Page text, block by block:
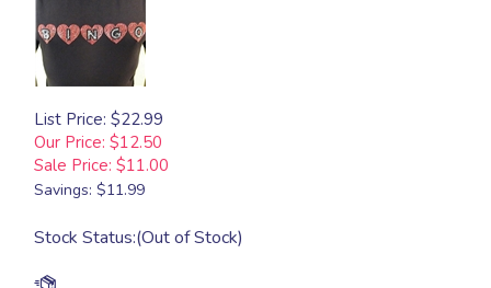
List Price: $22.99
Our Price: $12.50
Sale Price: $11.00
Savings: $11.99
Stock Status:(Out of Stock)